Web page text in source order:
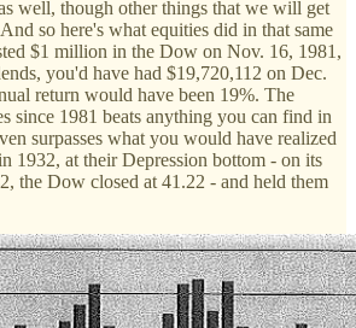
well, though other things that we will get
so here's what equities did in that same
$1 million in the Dow on Nov. 16, 1981,
you'd have had $19,720,112 on Dec.
return would have been 19%. The
since 1981 beats anything you can find in
surpasses what you would have realized
1932, at their Depression bottom - on its
the Dow closed at 41.22 - and held them